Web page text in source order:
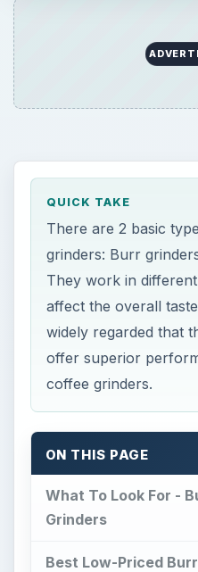
QUICK TAKE
There are 2 basic
grinders: Burr
They work in
affect the overall
widely regarded that
offer superior
coffee grinders.
ON THIS PAGE
What To Look For -
Grinders
Best Low-Priced